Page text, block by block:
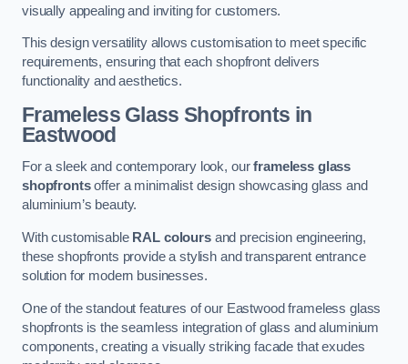
visually appealing and inviting for customers.
This design versatility allows customisation to meet specific
requirements, ensuring that each shopfront delivers
functionality and aesthetics.
Frameless Glass Shopfronts in
Eastwood
For a sleek and contemporary look, ourframeless glass
shopfrontsoffer a minimalist design showcasing glass and
aluminium’s beauty.
With customisable RAL coloursand precision engineering,
these shopfronts provide a stylish and transparent entrance
solution for modern businesses.
One of the standout features of our Eastwood frameless glass
shopfronts is the seamless integration of glass and aluminium
components, creating a visually striking facade that exudes